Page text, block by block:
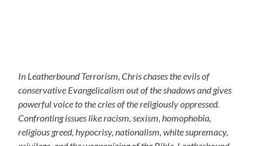
In Leatherbound Terrorism, Chris chases the evils of
conservative Evangelicalism out of the shadows and gives
powerful voice to the cries of the religiously oppressed.
Confronting issues like racism, sexism, homophobia,
religious greed, hypocrisy, nationalism, white supremacy,